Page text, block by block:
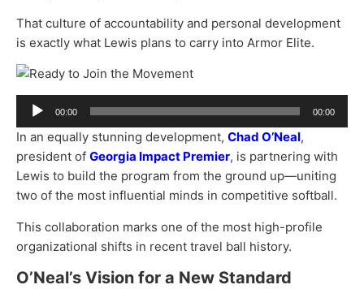
That culture of accountability and personal development
is exactly what Lewis plans to carry into Armor Elite.
Audio
00:00 00:00
In an equally stunning development, Chad O’Neal,
president of Georgia Impact Premier, is partnering with
Lewis to build the program from the ground up—uniting
two of the most influential minds in competitive softball.
This collaboration marks one of the most high-profile
organizational shifts in recent travel ball history.
O’Neal’s Vision for a New Standard